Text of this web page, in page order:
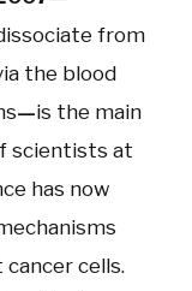
from
the blood
—is the main
scientists at
has now
cells.